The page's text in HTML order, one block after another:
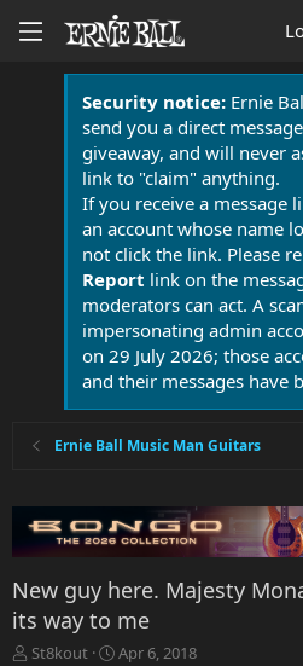
Security notice:Ernie
send you a direct
giveaway, and will never
link to "claim" anything.
If you receive a message
an account whose name
not click the link. Please
Report link on the
moderators can act. A
impersonating admin
on 29 July 2026; those
and their messages have
Ernie Ball Music Man Guitars
New guy here. Majesty
its way to me
T
St8kout
S
Apr 6, 2018